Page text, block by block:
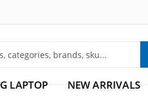
LAPTOP NEW ARRIVALS